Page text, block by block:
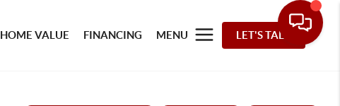
HOME VALUE FINANCING MENU LET'S TALK